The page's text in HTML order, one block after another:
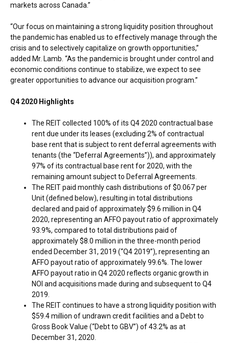
markets across Canada.”
“Our focus on maintaining a strong liquidity position throughout
the pandemic has enabled us to effectively manage through the
crisis and to selectively capitalize on growth opportunities,”
added Mr. Lamb. “As the pandemic is brought under control and
economic conditions continue to stabilize, we expect to see
greater opportunities to advance our acquisition program.”
Q4 2020 Highlights
The REIT collected 100% of its Q4 2020 contractual base
rent due under its leases (excluding 2% of contractual
base rent that is subject to rent deferral agreements with
tenants (the “Deferral Agreements”)), and approximately
97% of its contractual base rent for 2020, with the
remaining amount subject to Deferral Agreements.
The REIT paid monthly cash distributions of$0.067per
Unit (defined below), resulting in total distributions
declared and paid of approximately$9.6 million in Q4
2020, representing an AFFO payout ratio of approximately
93.9%, compared to total distributions paid of
approximately$8.0 million in the three-month period
ended December 31, 2019 (“Q4 2019”), representing an
AFFO payout ratio of approximately 99.6%. The lower
AFFO payout ratio in Q4 2020 reflects organic growth in
NOI and acquisitions made during and subsequent to Q4
2019.
The REIT continues to have a strong liquidity position with
$59.4 million of undrawn credit facilities and a Debt to
Gross Book Value (“Debt to GBV”) of 43.2% as at
December 31, 2020